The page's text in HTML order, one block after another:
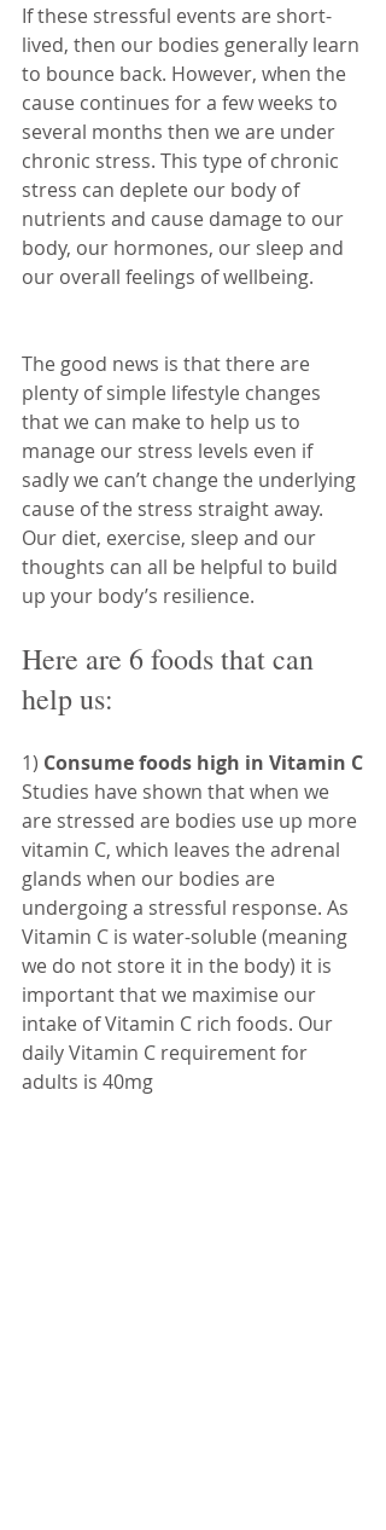
If these stressful events are short-
lived, then our bodies generally learn
to bounce back. However, when the
cause continues for a few weeks to
several months then we are under
chronic stress. This type of chronic
stress can deplete our body of
nutrients and cause damage to our
body, our hormones, our sleep and
our overall feelings of wellbeing.
The good news is that there are
plenty of simple lifestyle changes
that we can make to help us to
manage our stress levels even if
sadly we can’t change the underlying
cause of the stress straight away.
Our diet, exercise, sleep and our
thoughts can all be helpful to build
up your body’s resilience.
Here are 6 foods that can
help us:
1) Consume foods high in Vitamin C
Studies have shown that when we
are stressed are bodies use up more
vitamin C, which leaves the adrenal
glands when our bodies are
undergoing a stressful response. As
Vitamin C is water-soluble (meaning
we do not store it in the body) it is
important that we maximise our
intake of Vitamin C rich foods. Our
daily Vitamin C requirement for
adults is 40mg